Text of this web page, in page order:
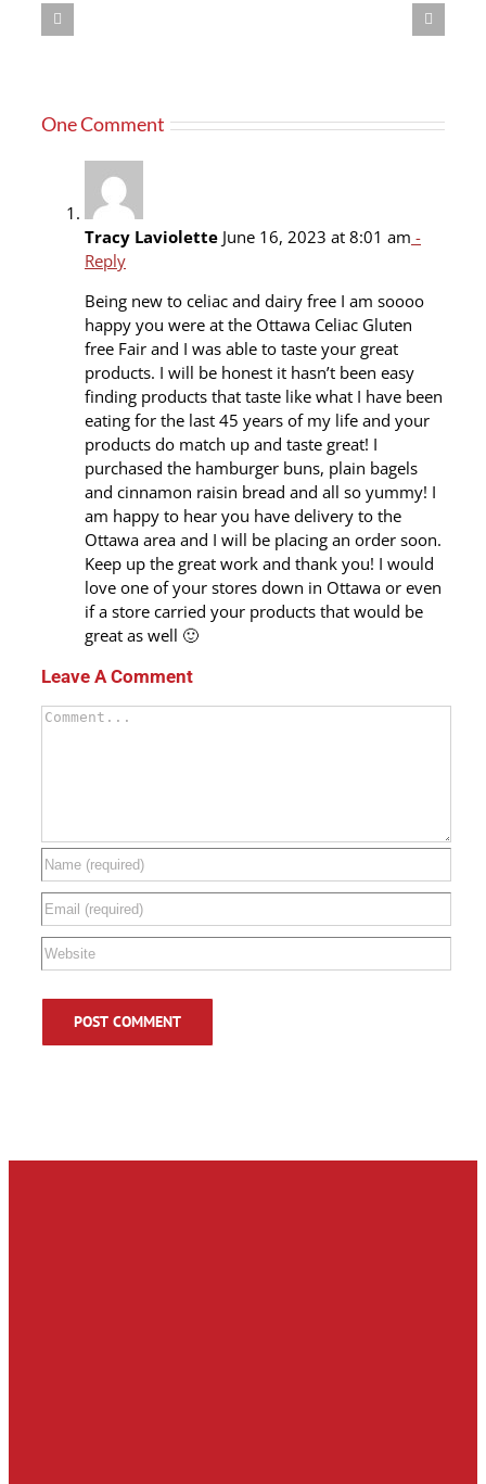
One Comment
Tracy Laviolette June 16, 2023 at 8:01 am -
Reply
Being new to celiac and dairy free I am soooo
happy you were at the Ottawa Celiac Gluten
free Fair and I was able to taste your great
products. I will be honest it hasn’t been easy
finding products that taste like what I have been
eating for the last 45 years of my life and your
products do match up and taste great! I
purchased the hamburger buns, plain bagels
and cinnamon raisin bread and all so yummy! I
am happy to hear you have delivery to the
Ottawa area and I will be placing an order soon.
Keep up the great work and thank you! I would
love one of your stores down in Ottawa or even
if a store carried your products that would be
great as well 🙂
Leave A Comment
Comment